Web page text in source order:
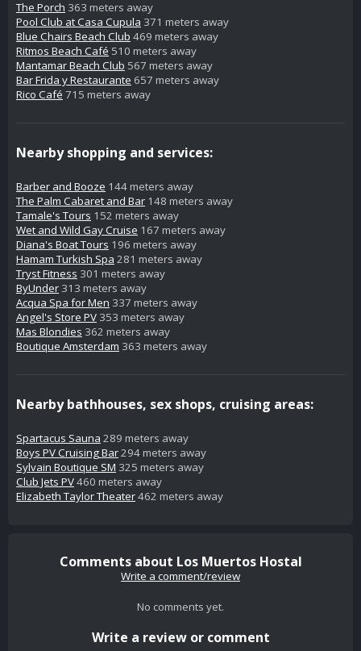
The Porch 363 meters away
Pool Club at Casa Cupula 371 meters away
Blue Chairs Beach Club 469 meters away
Ritmos Beach Café 510 meters away
Mantamar Beach Club 567 meters away
Bar Frida y Restaurante 657 meters away
Rico Café 715 meters away
Nearby shopping and services:
Barber and Booze 144 meters away
The Palm Cabaret and Bar 148 meters away
Tamale's Tours 152 meters away
Wet and Wild Gay Cruise 167 meters away
Diana's Boat Tours 196 meters away
Hamam Turkish Spa 281 meters away
Tryst Fitness 301 meters away
ByUnder 313 meters away
Acqua Spa for Men 337 meters away
Angel's Store PV 353 meters away
Mas Blondies 362 meters away
Boutique Amsterdam 363 meters away
Nearby bathhouses, sex shops, cruising areas:
Spartacus Sauna 289 meters away
Boys PV Cruising Bar294 meters away
Sylvain Boutique SM 325 meters away
Club Jets PV460 meters away
Elizabeth Taylor Theater462 meters away
Comments about Los Muertos Hostal
Write a comment/review
No comments yet.
Write a review or comment